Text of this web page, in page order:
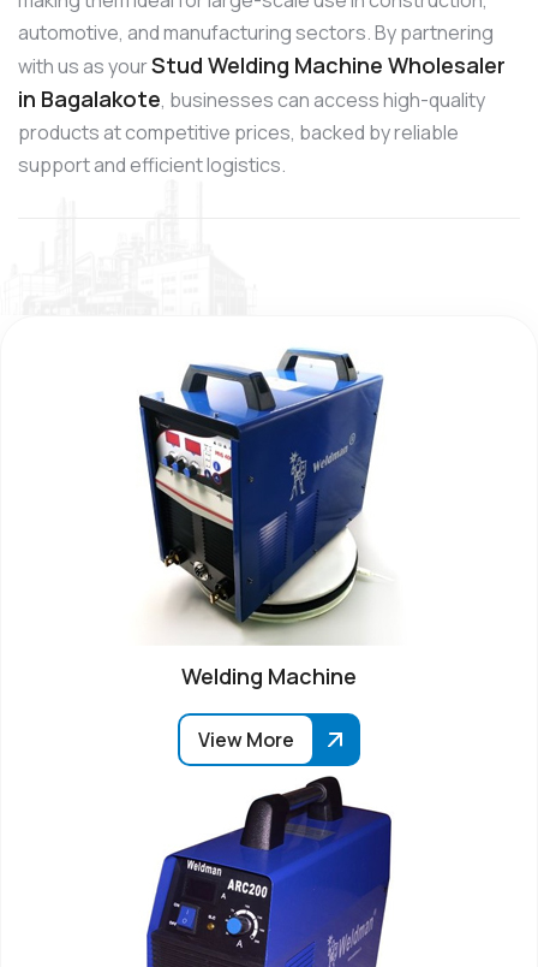
automotive, and manufacturing sectors. By partnering
with us as yourStud Welding Machine Wholesaler
in Bagalakote, businesses can access high-quality
products at competitive prices, backed by reliable
support and efficient logistics.
Welding Machine
View More